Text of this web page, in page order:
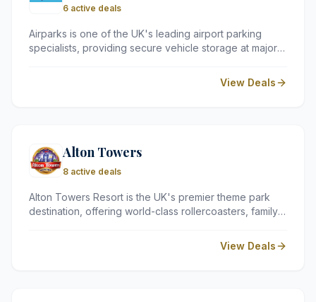
6 active deals
Airparks is one of the UK's leading airport parking
specialists, providing secure vehicle storage at major
They offer a range of convenient services from
budget-friendly Park and Ride to premium Meet and
View Deals
Alton Towers
8 active deals
Alton Towers Resort is the UK's premier theme park
destination, offering world-class rollercoasters, family-
gardens in Staffordshire. It is the perfect spot for thrill-
seekers and families looking for a memorable escape.
View Deals